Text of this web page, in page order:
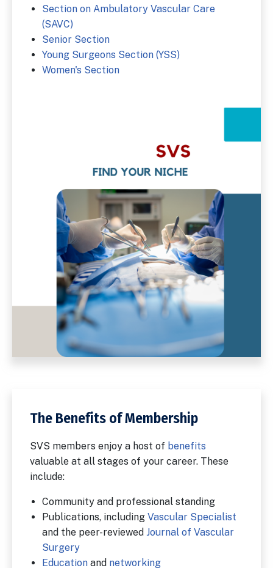
Section on Ambulatory Vascular Care
(SAVC)
Senior Section
Young Surgeons Section (YSS)
Women's Section
The Benefits of Membership
SVS members enjoy a host of benefits
valuable at all stages of your career. These
include:
Community and professional standing
Publications, including Vascular Specialist
and the peer-reviewed Journal of Vascular
Surgery
Education and networking